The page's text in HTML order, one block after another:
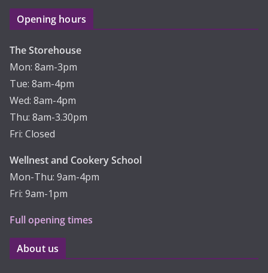
Opening hours
The Storehouse
Mon: 8am-3pm
Tue: 8am-4pm
Wed: 8am-4pm
Thu: 8am-3.30pm
Fri: Closed
Wellnest and Cookery School
Mon-Thu: 9am-4pm
Fri: 9am-1pm
Full opening times
About us